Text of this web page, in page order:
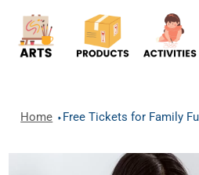
Home Free Tickets for Family